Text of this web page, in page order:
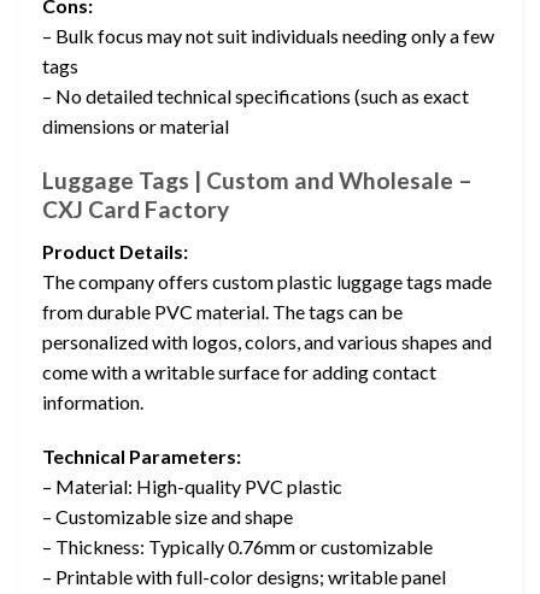
Cons:
– Bulk focus may not suit individuals needing only a few
tags
– No detailed technical specifications (such as exact
dimensions or material
Luggage Tags | Custom and Wholesale –
CXJ Card Factory
Product Details:
The company offers custom plastic luggage tags made
from durable PVC material. The tags can be
personalized with logos, colors, and various shapes and
come with a writable surface for adding contact
information.
Technical Parameters:
– Material: High-quality PVC plastic
– Customizable size and shape
– Thickness: Typically 0.76mm or customizable
– Printable with full-color designs; writable panel